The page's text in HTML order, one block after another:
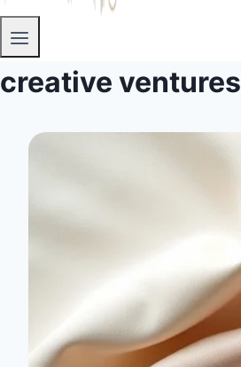
creative ventures